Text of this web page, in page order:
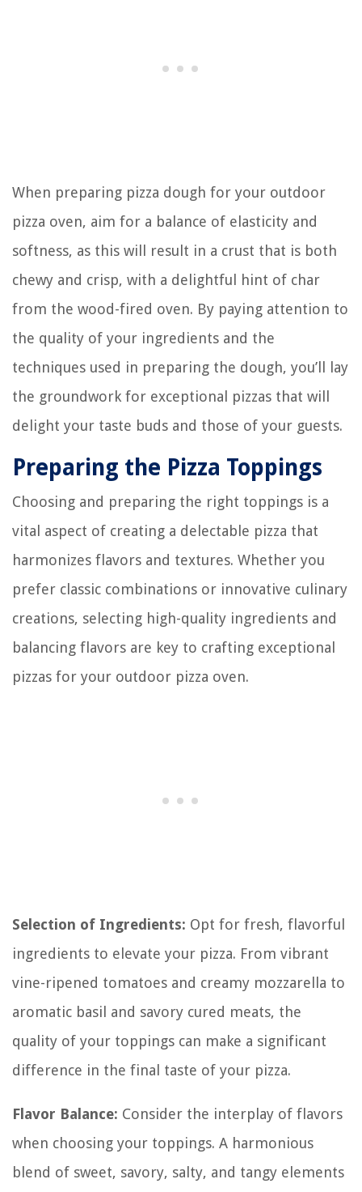
When preparing pizza dough for your outdoor
pizza oven, aim for a balance of elasticity and
softness, as this will result in a crust that is both
chewy and crisp, with a delightful hint of char
from the wood-fired oven. By paying attention to
the quality of your ingredients and the
techniques used in preparing the dough, you’ll lay
the groundwork for exceptional pizzas that will
delight your taste buds and those of your guests.
Preparing the Pizza Toppings
Choosing and preparing the right toppings is a
vital aspect of creating a delectable pizza that
harmonizes flavors and textures. Whether you
prefer classic combinations or innovative culinary
creations, selecting high-quality ingredients and
balancing flavors are key to crafting exceptional
pizzas for your outdoor pizza oven.
Selection of Ingredients: Opt for fresh, flavorful
ingredients to elevate your pizza. From vibrant
vine-ripened tomatoes and creamy mozzarella to
aromatic basil and savory cured meats, the
quality of your toppings can make a significant
difference in the final taste of your pizza.
Flavor Balance: Consider the interplay of flavors
when choosing your toppings. A harmonious
blend of sweet, savory, salty, and tangy elements